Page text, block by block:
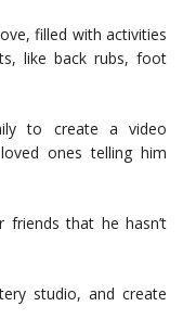
filled with activities
like back rubs, foot
to create a video
ones telling him
that he hasn’t
studio, and create